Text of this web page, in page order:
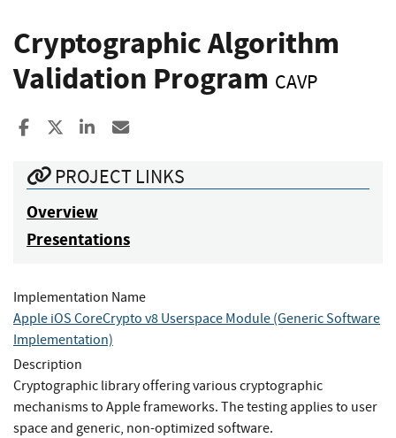
Cryptographic Algorithm
Validation Program CAVP
Share to Facebook
Share to XShare to LinkedIn
PROJECT LINKS
Overview
Presentations
Implementation Name
Apple iOS CoreCrypto v8 Userspace Module (Generic Software
Implementation)
Description
Cryptographic library offering various cryptographic
mechanisms to Apple frameworks. The testing applies to user
space and generic, non-optimized software.